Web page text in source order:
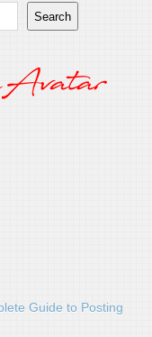
Search
Guide to Posting